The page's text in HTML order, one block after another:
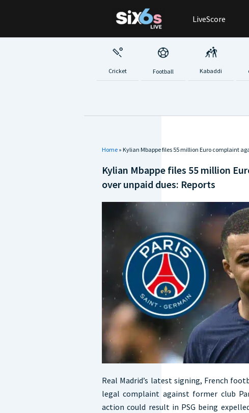
LiveScore
Cricket Football Kabaddi
Home » Kylian Mbappe files 55 million Euro complaint
Kylian Mbappe files 55 million
over unpaid dues: Reports
Real Madrid’s latest signing, French
legal complaint against former club
action could result in PSG being